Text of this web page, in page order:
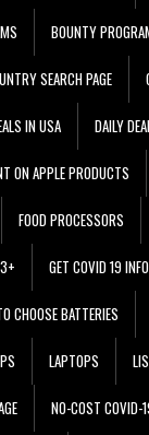
BOUNTY
SEARCH PAGE
IN USA DAILY
ON APPLE PRODUCTS
FOOD PROCESSORS
GET COVID 19
CHOOSE BATTERIES
LAPTOPS
NO-COST COVID-